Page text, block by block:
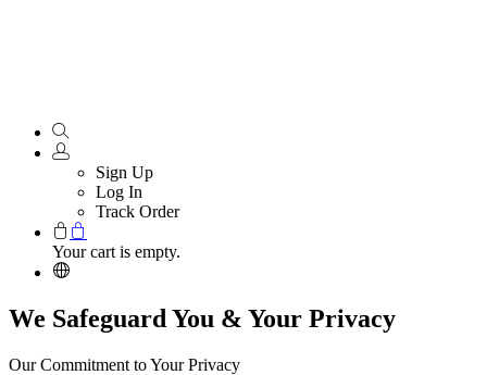
Sign Up
Log In
Track Order
Your cart is empty.
We Safeguard You & Your Privacy
Our Commitment to Your Privacy